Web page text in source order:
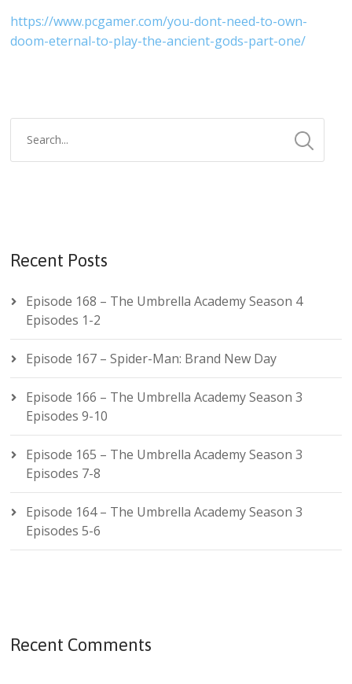
https://www.pcgamer.com/you-dont-need-to-own-
doom-eternal-to-play-the-ancient-gods-part-one/
Recent Posts
Episode 168 – The Umbrella Academy Season 4
Episodes 1-2
Episode 167 – Spider-Man: Brand New Day
Episode 166 – The Umbrella Academy Season 3
Episodes 9-10
Episode 165 – The Umbrella Academy Season 3
Episodes 7-8
Episode 164 – The Umbrella Academy Season 3
Episodes 5-6
Recent Comments